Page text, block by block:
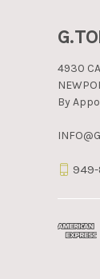
4930
By